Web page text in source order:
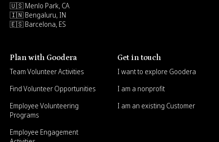
🇺🇸 Menlo Park, CA
🇮🇳 Bengaluru, IN
🇪🇸 Barcelona, ES
Plan with Goodera
Team Volunteer Activities
Find Volunteer Opportunities
Employee Volunteering
Programs
Employee Engagement
Get in touch
I want to explore Goodera
I am a nonprofit
I am an existing Customer